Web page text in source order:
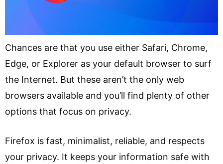
Chances are that you use either Safari, Chrome,
Edge, or Explorer as your default browser to surf
the Internet. But these aren’t the only web
browsers available and you’ll find plenty of other
options that focus on privacy.
Firefox is fast, minimalist, reliable, and respects
your privacy. It keeps your information safe with